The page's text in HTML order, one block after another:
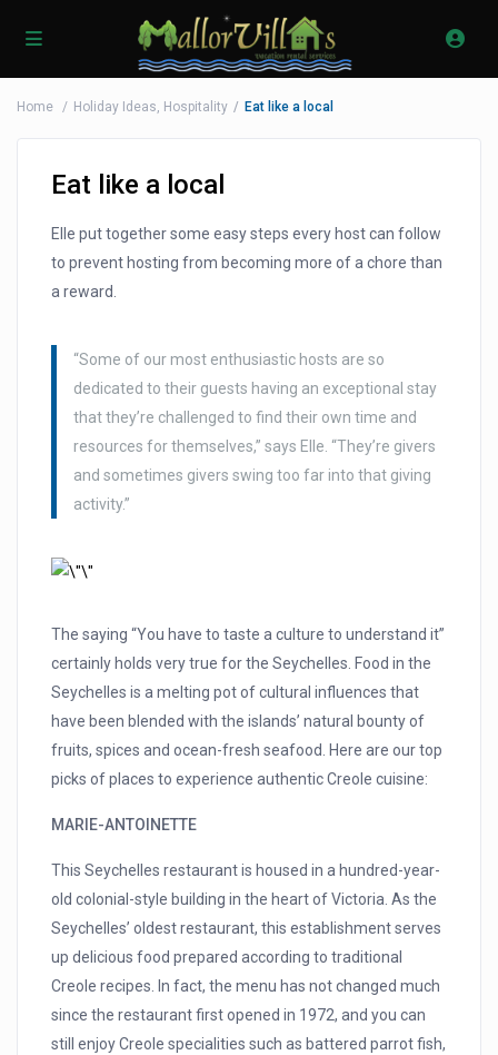
Home Holiday Ideas, Hospitality Eat like a local
Eat like a local
Elle put together some easy steps every host can follow
to prevent hosting from becoming more of a chore than
a reward.
“Some of our most enthusiastic hosts are so
dedicated to their guests having an exceptional stay
that they’re challenged to find their own time and
resources for themselves,” says Elle. “They’re givers
and sometimes givers swing too far into that giving
activity.”
The saying “You have to taste a culture to understand it”
certainly holds very true for the Seychelles. Food in the
Seychelles is a melting pot of cultural influences that
have been blended with the islands’ natural bounty of
fruits, spices and ocean-fresh seafood. Here are our top
picks of places to experience authentic Creole cuisine:
MARIE-ANTOINETTE
This Seychelles restaurant is housed in a hundred-year-
old colonial-style building in the heart of Victoria. As the
Seychelles’ oldest restaurant, this establishment serves
up delicious food prepared according to traditional
Creole recipes. In fact, the menu has not changed much
since the restaurant first opened in 1972, and you can
still enjoy Creole specialities such as battered parrot fish,